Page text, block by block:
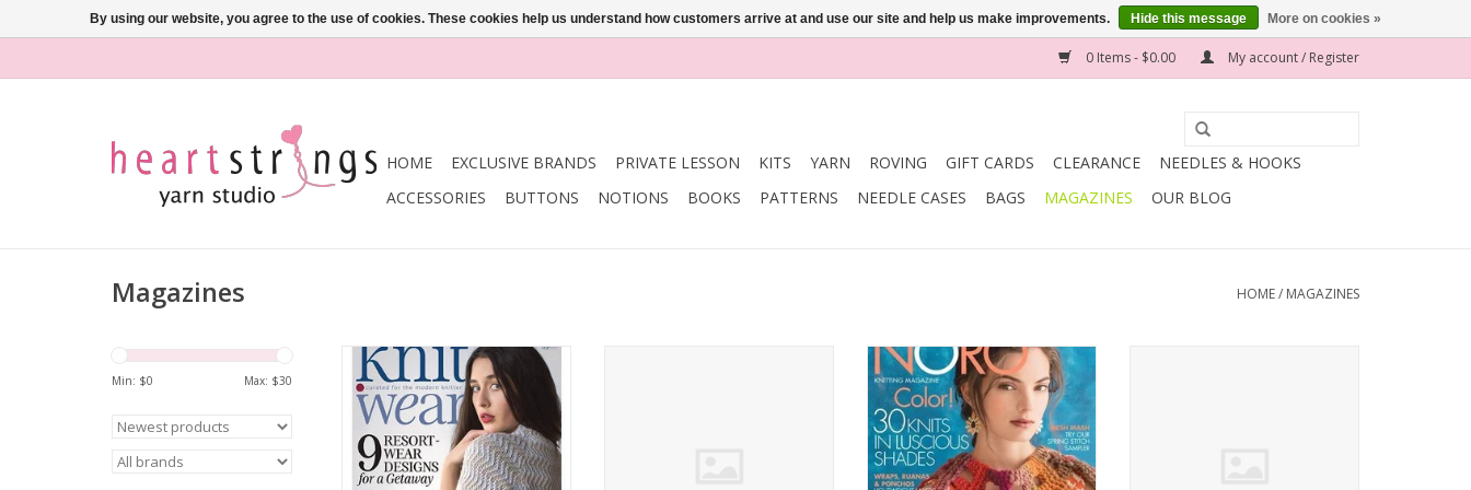
0 Items - $0.00 My account / Register
HOME EXCLUSIVE BRANDS PRIVATE LESSON KITS YARN ROVING GIFT CARDS CLEARANCE
NEEDLES & HOOKS
ACCESSORIES
BUTTONS NOTIONS BOOKS PATTERNS NEEDLE CASES BAGS MAGAZINES OUR BLOG
Magazines HOME/ MAGAZINES
Min: $0 Max: $30
Interweave KNIT. WEAR SPRING
SUMMER 2018
ADD TO CART
Noro Noro Magazine ISSUE 10
SS2017
ADD TO CART
By using our website, you agree to the use of cookies. These cookies help us understand how customers arrive at and use our site and help us make improvements. Hide this message More on cookies »